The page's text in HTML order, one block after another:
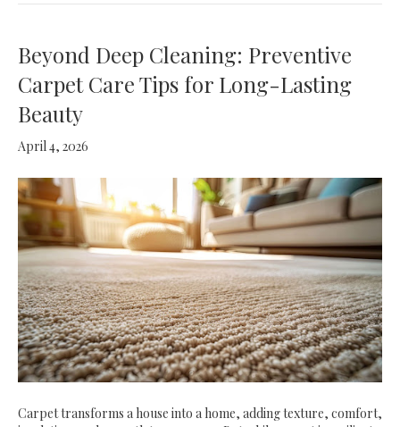
Beyond Deep Cleaning: Preventive
Carpet Care Tips for Long-Lasting
Beauty
April 4, 2026
Carpet transforms a house into a home, adding texture, comfort,